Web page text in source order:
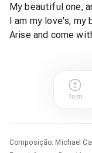
My beautiful one,
I am my love's, my
Arise and come
Tom
Composição: Michael